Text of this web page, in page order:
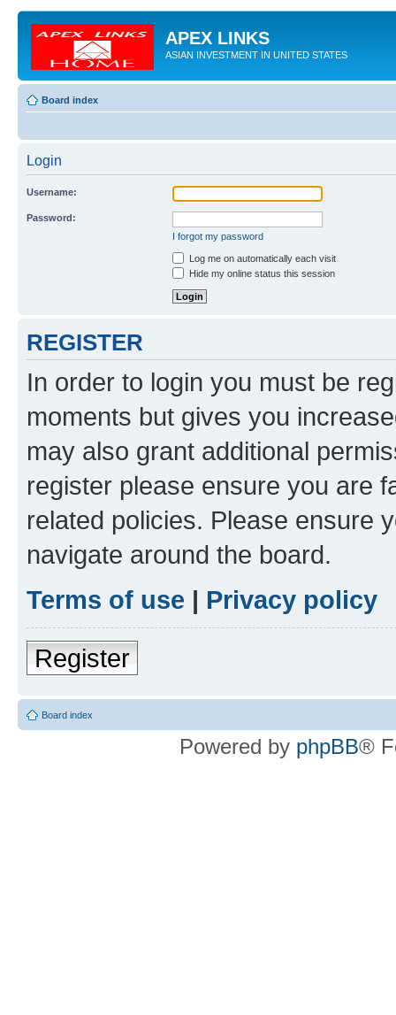
APEX LINKS
ASIAN INVESTMENT IN UNITED STATES
Board index
Login
Username:
Password:
I forgot my password
Log me on automatically each visit
Hide my online status this session
REGISTER
In order to login you must be
moments but gives you
may also grant additional
register please ensure you are
related policies. Please ensure
navigate around the board.
Terms of use | Privacy policy
Register
Board index
Powered by phpBB®